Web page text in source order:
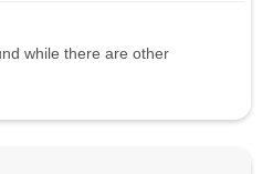
while there are other